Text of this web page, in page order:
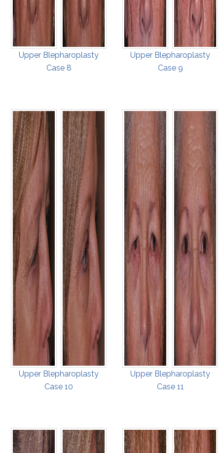
Upper Blepharoplasty
Case 8
Upper Blepharoplasty
Case 9
Upper Blepharoplasty
Case 10
Upper Blepharoplasty
Case 11